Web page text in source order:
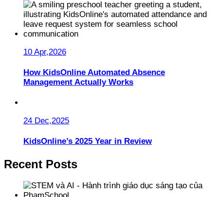
10 Apr,2026
How KidsOnline Automated Absence
Management Actually Works
24 Dec,2025
KidsOnline’s 2025 Year in Review
Recent Posts